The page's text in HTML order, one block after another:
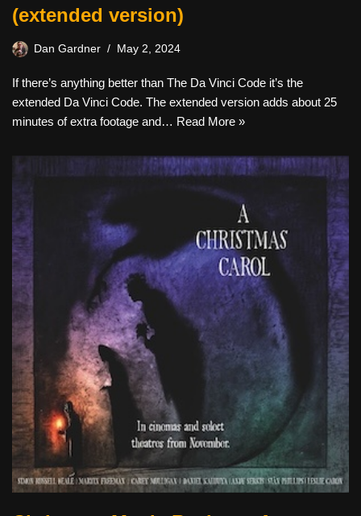
(extended version)
Dan Gardner May 2, 2024
If there’s anything better than The Da Vinci Code it’s the
extended Da Vinci Code. The extended version adds about 25
minutes of extra footage and… Read More »